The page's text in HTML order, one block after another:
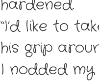
hardened.
“I’d like to
his grip
I nodded